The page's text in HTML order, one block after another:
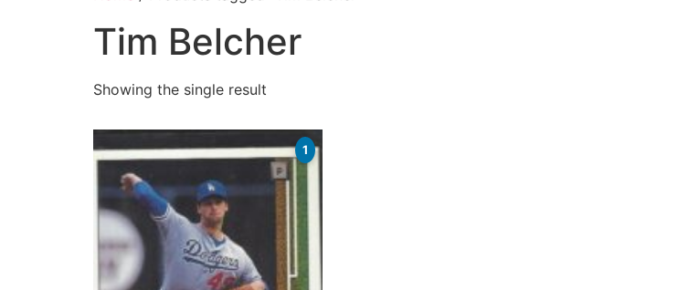
Tim Belcher
Showing the single result
1